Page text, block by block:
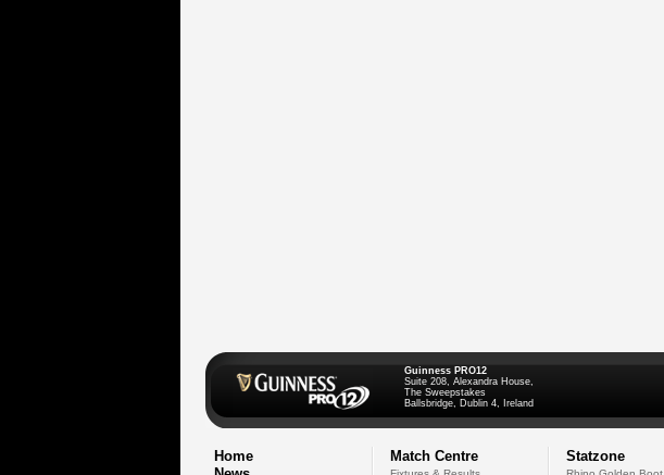
Guinness PRO12
Suite 208, Alexandra House,
The Sweepstakes
Ballsbridge, Dublin 4, Ireland
Home
Match Centre Statzone